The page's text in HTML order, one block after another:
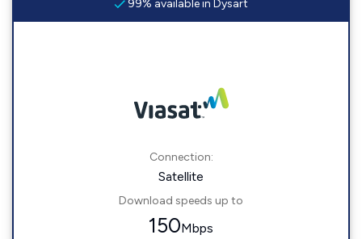
99% available in Dysart
Connection:
Satellite
Download speeds up to
150Mbps